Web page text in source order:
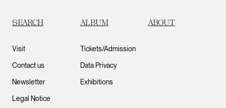
SEARCH ALBUM ABOUT
Visit
Contact us
Newsletter
Legal Notice
Tickets/Admission
Data Privacy
Exhibitions